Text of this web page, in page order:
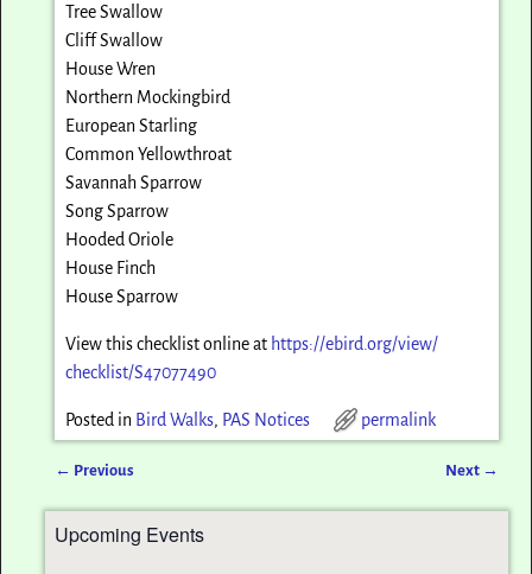
Tree Swallow
Cliff Swallow
House Wren
Northern Mockingbird
European Starling
Common Yellowthroat
Savannah Sparrow
Song Sparrow
Hooded Oriole
House Finch
House Sparrow
View this checklist online at https://ebird.org/view/
checklist/S47077490
Posted in Bird Walks, PAS Notices permalink
← Previous Next →
Upcoming Events